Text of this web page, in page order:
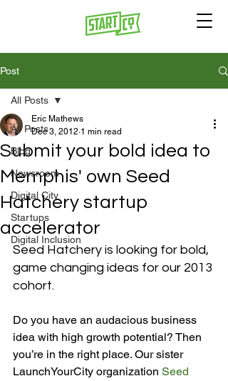
Post
All Posts
Blog
Newsroom
Digital City
Startups
Digital Inclusion
All Posts
Submit your bold idea to
Memphis' own Seed
Hatchery startup
accelerator
Eric Mathews
Dec 3, 2012 1 min read
Seed Hatchery is looking for bold,
game changing ideas for our 2013
cohort.
Do you have an audacious business
idea with high growth potential? Then
you’re in the right place. Our sister
LaunchYourCity organization Seed